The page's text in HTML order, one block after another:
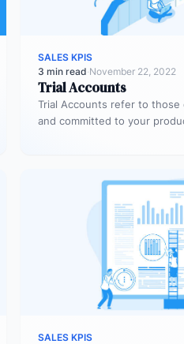
SALES KPIS
3 min read·November 22, 2022
Trial Accounts
Trial Accounts refer to
and committed to your
SALES KPIS